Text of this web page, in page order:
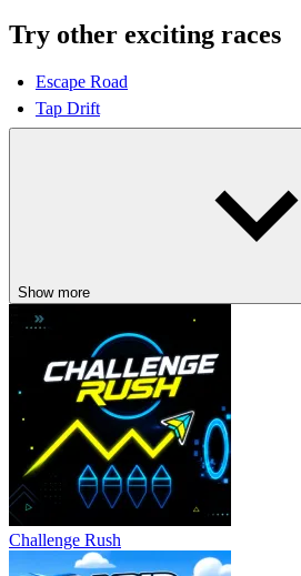
Try other exciting races
Escape Road
Tap Drift
Show more
Challenge Rush